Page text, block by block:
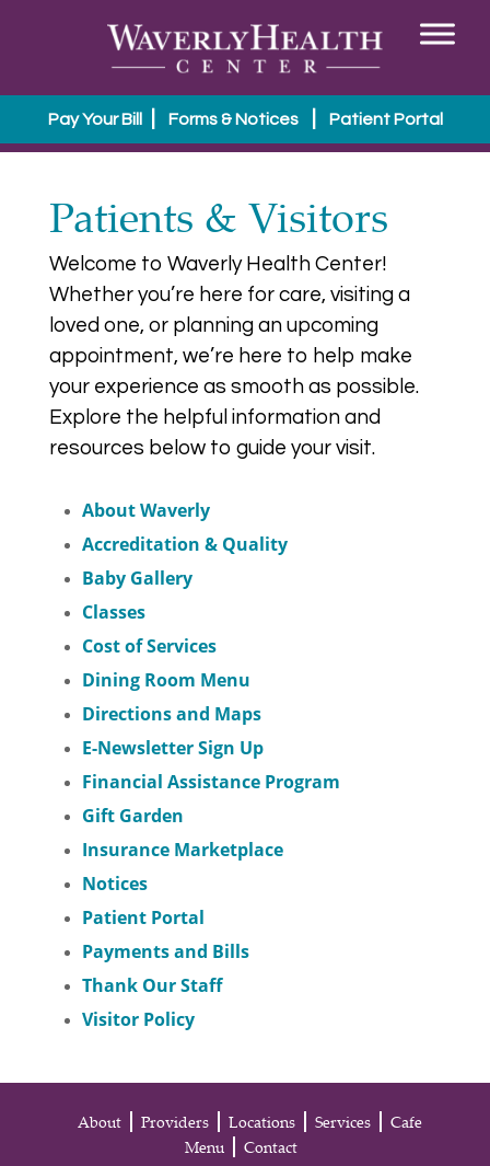
Pay Your Bill | Forms & Notices Patient Portal
Patients & Visitors
Welcome to Waverly Health Center!
Whether you’re here for care, visiting a
loved one, or planning an upcoming
appointment, we’re here to help make
your experience as smooth as possible.
Explore the helpful information and
resources below to guide your visit.
About Waverly
Accreditation & Quality
Baby Gallery
Classes
Cost of Services
Dining Room Menu
Directions and Maps
E-Newsletter Sign Up
Financial Assistance Program
Gift Garden
Insurance Marketplace
Notices
Patient Portal
Payments and Bills
Thank Our Staff
Visitor Policy
About Providers Locations Services
Cafe
Menu
Contact